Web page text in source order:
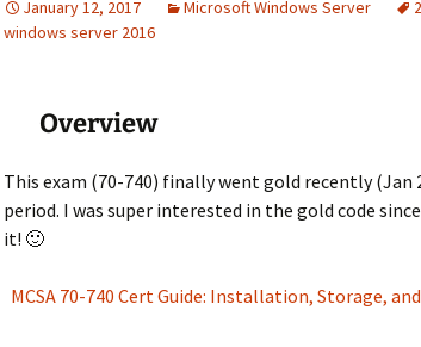
January 12, 2017 Microsoft Windows Server
windows server 2016
Overview
This exam (70-740) finally went gold recently (Jan
period. I was super interested in the gold code
it! 🙂
MCSA 70-740 Cert Guide: Installation, Storage,